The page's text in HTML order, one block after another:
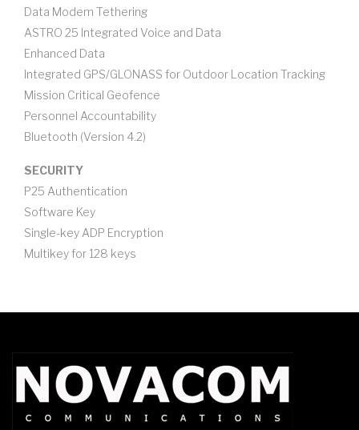
Data Modem Tethering
ASTRO 25 Integrated Voice and Data
Enhanced Data
Integrated GPS/GLONASS for Outdoor Location Tracking
Mission Critical Geofence
Personnel Accountability
Bluetooth (Version 4.2)
SECURITY
P25 Authentication
Software Key
Single-key ADP Encryption
Multikey for 128 keys